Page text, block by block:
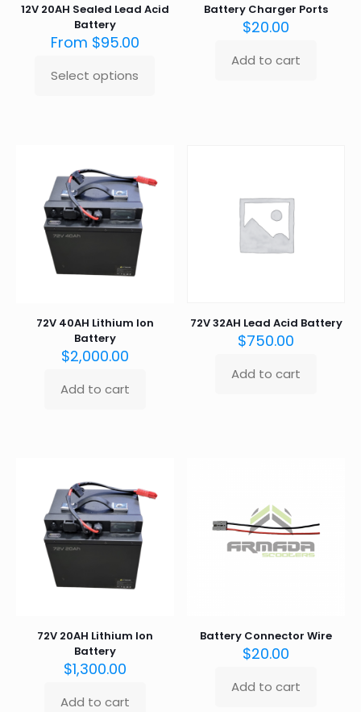
12V 20AH Sealed Lead Acid
Battery
From $95.00
Select options
This
options
may
be
chosen
on
the
product
Battery Charger Ports
$20.00
Add to cart
72V 40AH Lithium Ion
Battery
$2,000.00
Add to cart
72V 32AH Lead Acid Battery
$750.00
Add to cart
72V 20AH Lithium Ion
Battery
$1,300.00
Add to cart
Battery Connector Wire
$20.00
Add to cart